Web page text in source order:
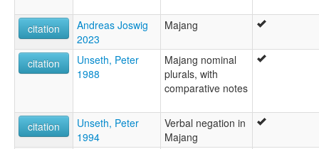
citation
Andreas Joswig
2023
Majang
citation
Unseth, Peter
1988
Majang nominal
plurals, with
comparative notes
citation
Unseth, Peter
1994
Verbal negation in
Majang